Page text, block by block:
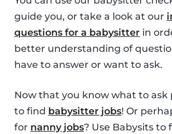
guide you, or take a look at our
questions for a babysitter in
better understanding of
have to answer or want to ask.
Now that you know what to ask
to find babysitter jobs! Or
for nanny jobs? Use Babysits